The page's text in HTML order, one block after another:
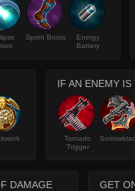
Sprint Boots
Energy
Battery
IF AN ENEMY
Tornado
Trigger
DAMAGE GET